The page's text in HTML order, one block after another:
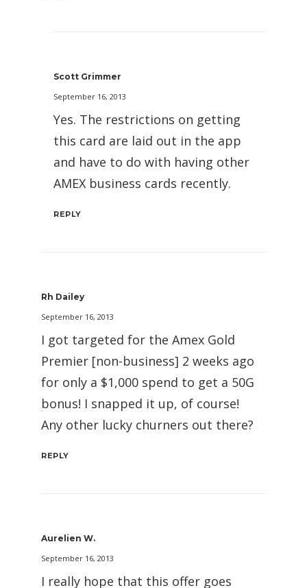
Scott Grimmer
September 16, 2013
Yes. The restrictions on getting
this card are laid out in the app
and have to do with having other
AMEX business cards recently.
REPLY
Rh Dailey
September 16, 2013
I got targeted for the Amex Gold
Premier [non-business] 2 weeks ago
for only a $1,000 spend to get a 50G
bonus! I snapped it up, of course!
Any other lucky churners out there?
REPLY
Aurelien W.
September 16, 2013
I really hope that this offer goes